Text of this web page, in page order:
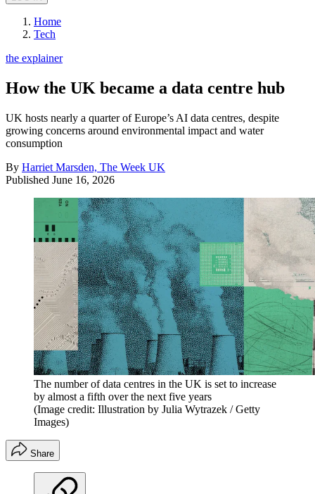
Home
Tech
the explainer
How the UK became a data centre hub
UK hosts nearly a quarter of Europe’s AI data centres, despite
growing concerns around environmental impact and water
consumption
By Harriet Marsden, The Week UK
Published June 16, 2026
The number of data centres in the UK is set to increase
by almost a fifth over the next five years
(Image credit: Illustration by Julia Wytrazek / Getty
Images)
Share